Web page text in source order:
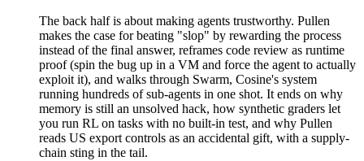
The back half is about making agents trustworthy. Pullen
makes the case for beating "slop" by rewarding the process
instead of the final answer, reframes code review as runtime
proof (spin the bug up in a VM and force the agent to actually
exploit it), and walks through Swarm, Cosine's system
running hundreds of sub-agents in one shot. It ends on why
memory is still an unsolved hack, how synthetic graders let
you run RL on tasks with no built-in test, and why Pullen
reads US export controls as an accidental gift, with a supply-
chain sting in the tail.